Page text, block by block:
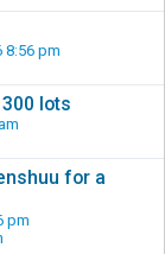
8:56 pm
lots
for a
pm